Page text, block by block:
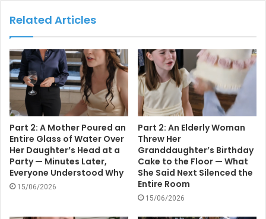
Related Articles
Part 2: A Mother Poured an
Entire Glass of Water Over
Her Daughter’s Head at a
Party — Minutes Later,
Everyone Understood Why
15/06/2026
Part 2: An Elderly Woman
Threw Her
Granddaughter’s Birthday
Cake to the Floor — What
She Said Next Silenced the
Entire Room
15/06/2026